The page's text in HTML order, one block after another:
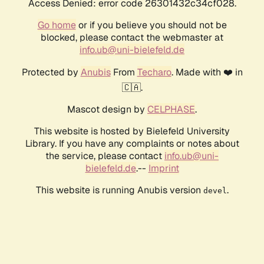
Access Denied: error code 26301432c34cf028.
Go homeor if you believe you should not be
blocked, please contact the webmaster at
info.ub@uni-bielefeld.de
Protected by AnubisFrom Techaro. Made with ❤️ in
🇨🇦.
Mascot design by CELPHASE.
This website is hosted by Bielefeld University
Library. If you have any complaints or notes about
the service, please contact info.ub@uni-
bielefeld.de.-- Imprint
This website is running Anubis version devel .